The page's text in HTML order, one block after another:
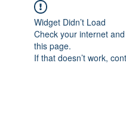
Widget Didn’t Load
Check your internet
this page.
If that doesn’t work,